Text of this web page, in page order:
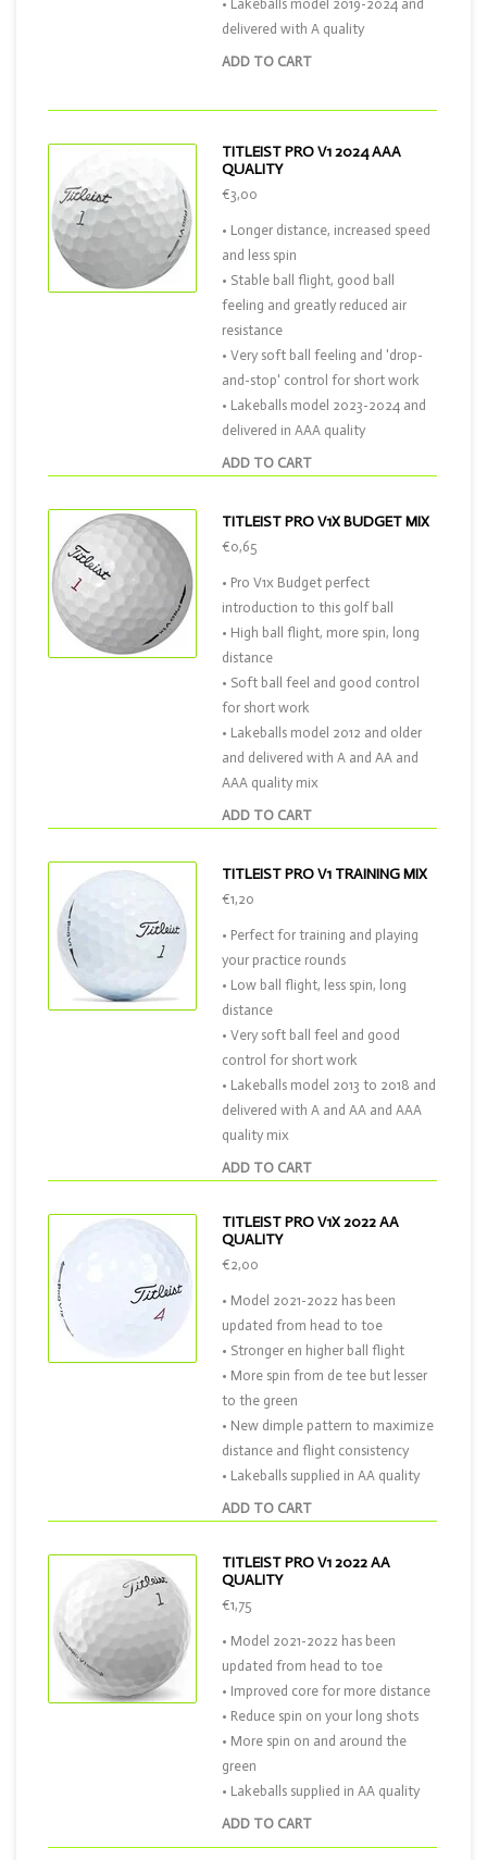
ADD TO CART
• Lakeballs model 2019-2024 and
delivered with A quality
TITLEIST PRO V1 2024 AAA
QUALITY
ADD TO CART
€3,00
• Longer distance, increased speed
and less spin
• Stable ball flight, good ball
feeling and greatly reduced air
resistance
• Very soft ball feeling and 'drop-
and-stop' control for short work
• Lakeballs model 2023-2024 and
delivered in AAA quality
TITLEIST PRO V1X BUDGET MIX
ADD TO CART
€0,65
• Pro V1x Budget perfect
introduction to this golf ball
• High ball flight, more spin, long
distance
• Soft ball feel and good control
for short work
• Lakeballs model 2012 and older
and delivered with A and AA and
AAA quality mix
TITLEIST PRO V1 TRAINING MIX
ADD TO CART
€1,20
• Perfect for training and playing
your practice rounds
• Low ball flight, less spin, long
distance
• Very soft ball feel and good
control for short work
• Lakeballs model 2013 to 2018 and
delivered with A and AA and AAA
quality mix
TITLEIST PRO V1X 2022 AA
QUALITY
ADD TO CART
€2,00
• Model 2021-2022 has been
updated from head to toe
• Stronger en higher ball flight
• More spin from de tee but lesser
to the green
• New dimple pattern to maximize
distance and flight consistency
• Lakeballs supplied in AA quality
TITLEIST PRO V1 2022 AA
QUALITY
ADD TO CART
€1,75
• Model 2021-2022 has been
updated from head to toe
• Improved core for more distance
• Reduce spin on your long shots
• More spin on and around the
green
• Lakeballs supplied in AA quality